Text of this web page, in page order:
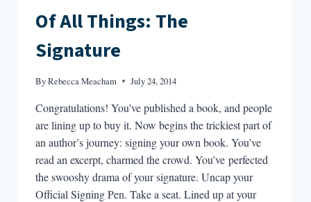
Of All Things: The
Signature
ByRebecca Meacham July 24, 2014
Congratulations! You’ve published a book, and people
are lining up to buy it. Now begins the trickiest part of
an author’s journey: signing your own book. You’ve
read an excerpt, charmed the crowd. You’ve perfected
the swooshy drama of your signature. Uncap your
Official Signing Pen. Take a seat. Lined up at your